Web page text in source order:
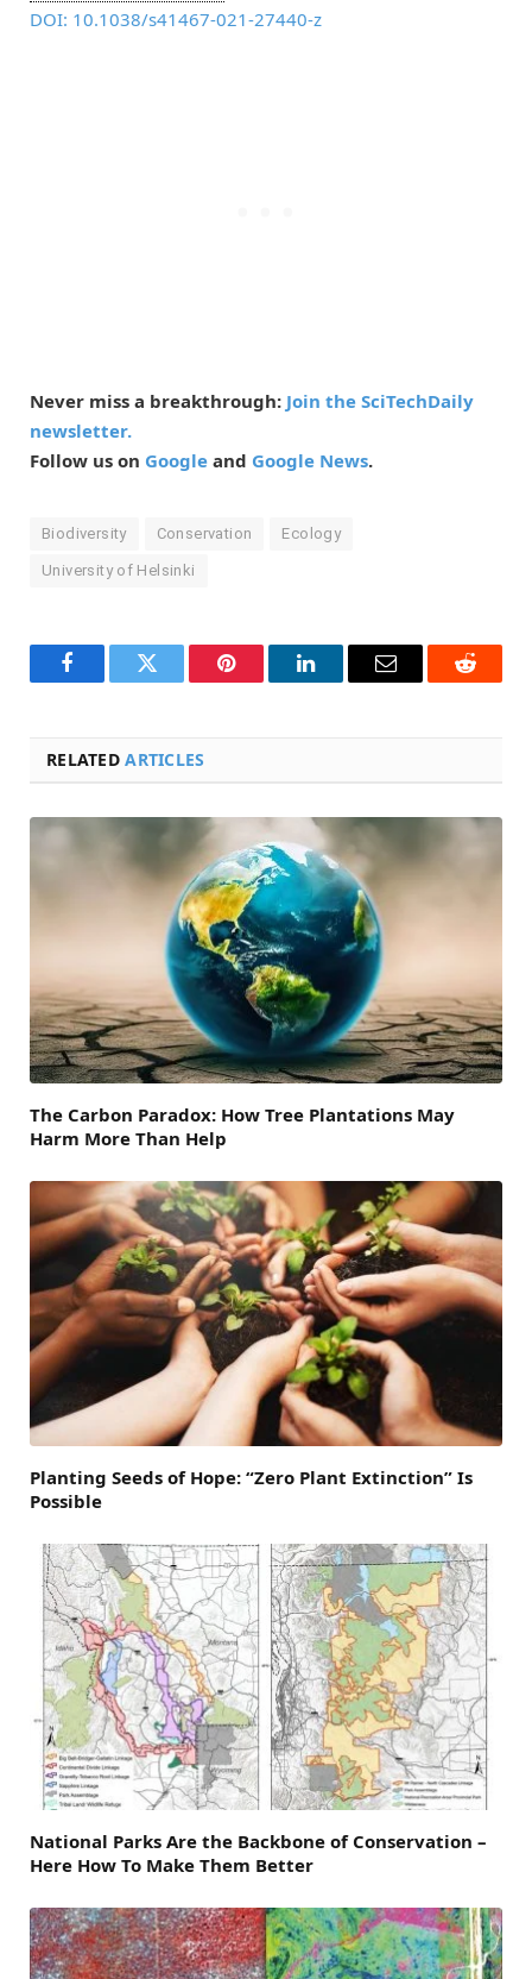
DOI: 10.1038/s41467-021-27440-z
Never miss a breakthrough: Join the SciTechDaily
newsletter.
Follow us on Google and Google News.
Biodiversity Conservation Ecology
University of Helsinki
FacebookTwitter Pinterest LinkedInEmail Reddit
RELATEDARTICLES
The Carbon Paradox: How Tree Plantations May
Harm More Than Help
Planting Seeds of Hope: “Zero Plant Extinction” Is
Possible
National Parks Are the Backbone of Conservation –
Here How To Make Them Better